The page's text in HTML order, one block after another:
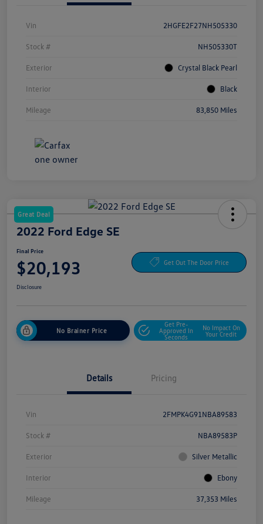
Vin 2HGFE2F27NH505330
Stock # NH505330T
Exterior Crystal Black Pearl
Interior Black
Mileage 83,850 Miles
Great Deal
2022 Ford Edge SE
Final Price
$20,193 Get Out The Door Price
Disclosure
No Brainer Price
Get Pre-
Approved In
Seconds
No Impact On
Your Credit
Details Pricing
Vin 2FMPK4G91NBA89583
Stock # NBA89583P
Exterior Silver Metallic
Interior Ebony
Mileage 37,353 Miles